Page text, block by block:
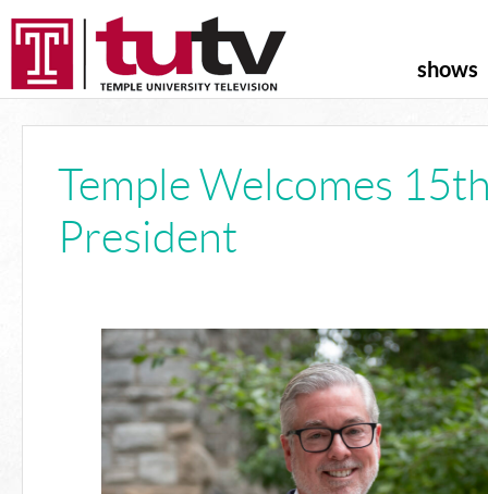
shows
Temple Welcomes
President